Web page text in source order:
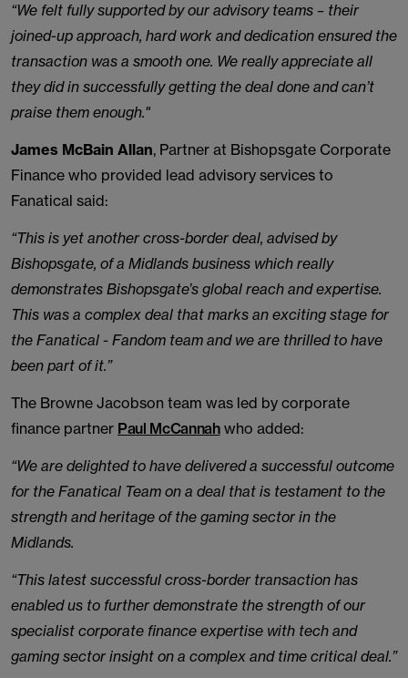
“We felt fully supported by our advisory teams – their
joined-up approach, hard work and dedication ensured the
transaction was a smooth one. We really appreciate all
they did in successfully getting the deal done and can’t
praise them enough."
James McBain Allan, Partner at Bishopsgate Corporate
Finance who provided lead advisory services to
Fanatical said:
“This is yet another cross-border deal, advised by
Bishopsgate, of a Midlands business which really
demonstrates Bishopsgate’s global reach and expertise.
This was a complex deal that marks an exciting stage for
the Fanatical - Fandom team and we are thrilled to have
been part of it.”
The Browne Jacobson team was led by corporate
finance partner Paul McCannahwho added:
“We are delighted to have delivered a successful outcome
for the Fanatical Team on a deal that is testament to the
strength and heritage of the gaming sector in the
Midlands.
“This latest successful cross-border transaction has
enabled us to further demonstrate the strength of our
specialist corporate finance expertise with tech and
gaming sector insight on a complex and time critical deal.”